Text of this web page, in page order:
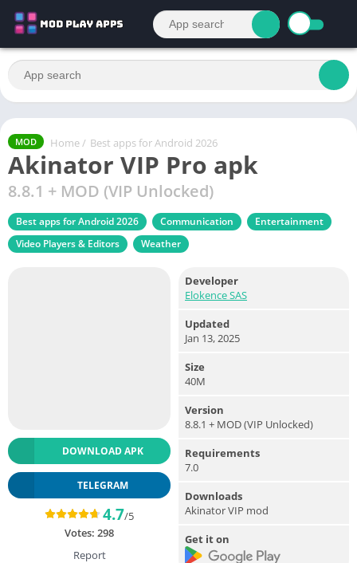
MOD Home / Best apps for Android 2026
Akinator VIP Pro apk
8.8.1 + MOD (VIP Unlocked)
Best apps for Android 2026 Communication
Entertainment
Video Players & Editors
Weather
DOWNLOAD APK
TELEGRAM
4.7/5
Votes: 298
Report
Developer
Elokence SAS
Updated
Jan 13, 2025
Size
40M
Version
8.8.1 + MOD (VIP Unlocked)
Requirements
7.0
Downloads
Akinator VIP mod
Get it on